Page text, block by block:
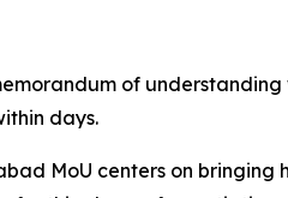
of
days.
MoU centers on